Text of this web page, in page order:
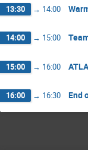
13:30 → 14:00
14:00 → 15:00
15:00 → 16:00
16:00 → 16:30 End